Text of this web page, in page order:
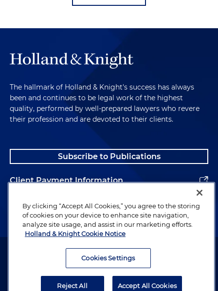
The hallmark of Holland & Knight's success has always
been and continues to be legal work of the highest
quality, performed by well-prepared lawyers who revere
their profession and are devoted to their clients.
Subscribe to Publications
Client Payment Information
Alumni
Attorney Advertising. Copyright © 1996–2026 Holland & Knight LLP.
By clicking “Accept All Cookies,” you agree to the storing
of cookies on your device to enhance site navigation,
analyze site usage, and assist in our marketing efforts.
Holland & Knight Cookie Notice
Cookies Settings
Reject All Accept All Cookies